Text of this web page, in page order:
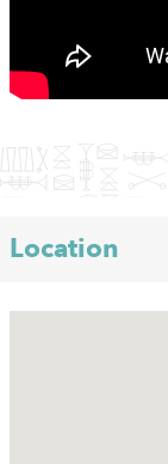
Location